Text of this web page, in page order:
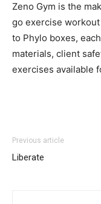
Zeno Gym is the
go exercise
to Phylo boxes,
materials, client
exercises available
Previous article
Liberate